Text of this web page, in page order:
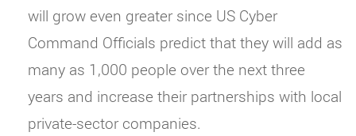
will grow even greater since US Cyber
Command Officials predict that they will add as
many as 1,000 people over the next three
years and increase their partnerships with local
private-sector companies.